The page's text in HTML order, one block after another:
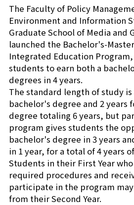
Shiba-Kyoritsu
The Faculty of Policy
Environment and Information
Graduate School of Media and
launched the Bachelor's-
Integrated Education
students to earn both a
degrees in 4 years.
The standard length of study is
bachelor's degree and 2 years
degree totaling 6 years, but
program gives students the
bachelor's degree in 3 years
in 1 year, for a total of 4 years
Students in their First Year
required procedures and
participate in the program
from their Second Year.